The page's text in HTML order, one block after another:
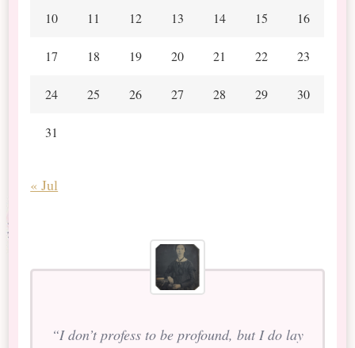
10 11 12 13 14 15 16
17 18 19 20 21 22 23
24 25 26 27 28 29 30
31
« Jul
“I don’t profess to be profound, but I do lay